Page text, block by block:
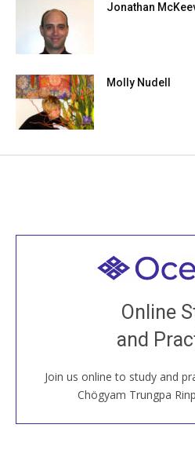
Jonathan
Molly Nudell
Online
and
Join us online to study and
Chögyam Trungpa
Join recorded and live
House, practice with new
around the
JOIN US